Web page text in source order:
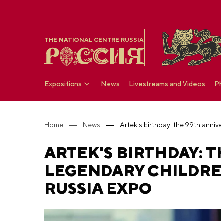
THE NATIONAL CENTRE RUSSIA
Expositions News Livestreams and Videos
Home News
ARTEK'S BIRTHDAY:
LEGENDARY
RUSSIA EXPO